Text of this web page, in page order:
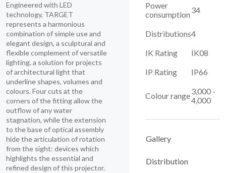
Engineered with LED
technology, TARGET
represents a harmonious
combination of simple use and
elegant design, a sculptural and
flexible complement of versatile
lighting, a solution for projects
of architectural light that
underline shapes, volumes and
colours. Four cuts at the
corners of the fitting allow the
outflow of any water
stagnation, while the extension
to the base of optical assembly
hide the articulation of rotation
from the sight: devices which
highlights the essential and
refined design of this projector.
Power
consumption 34
Distributions4
IK Rating
IK08
IP Rating
IP66
Colour range3,000 -
4,000
Gallery
Distribution